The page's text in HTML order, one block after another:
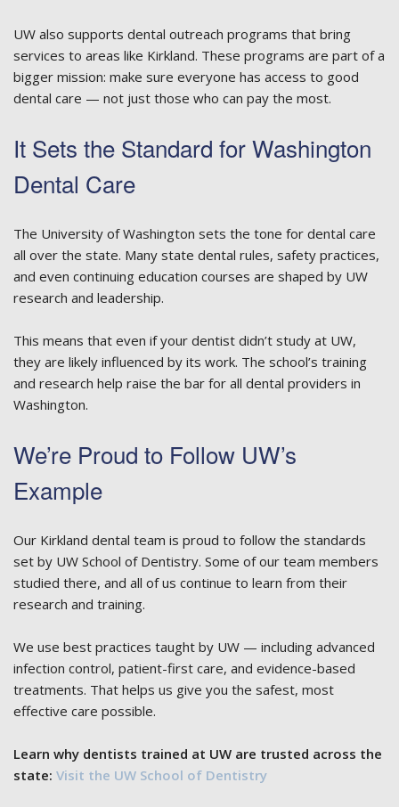
UW also supports dental outreach programs that bring
services to areas like Kirkland. These programs are part of a
bigger mission: make sure everyone has access to good
dental care — not just those who can pay the most.
It Sets the Standard for Washington
Dental Care
The University of Washington sets the tone for dental care
all over the state. Many state dental rules, safety practices,
and even continuing education courses are shaped by UW
research and leadership.
This means that even if your dentist didn’t study at UW,
they are likely influenced by its work. The school’s training
and research help raise the bar for all dental providers in
Washington.
We’re Proud to Follow UW’s
Example
Our Kirkland dental team is proud to follow the standards
set by UW School of Dentistry. Some of our team members
studied there, and all of us continue to learn from their
research and training.
We use best practices taught by UW — including advanced
infection control, patient-first care, and evidence-based
treatments. That helps us give you the safest, most
effective care possible.
Learn why dentists trained at UW are trusted across the
state: Visit the UW School of Dentistry